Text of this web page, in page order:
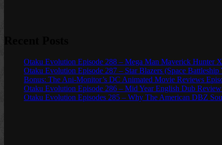
Otaku Evolution Episode 288 – Mega Man Maverick Hunter
Otaku Evolution Episode 287 – Star Blazers (Space Battleship
Bonus: The Ani-Monitor’s DC Animated Movie Reviews
Otaku Evolution Episode 286 – Mid Year English Dub
Otaku Evolution Episodes 285 – Why The American DBZ